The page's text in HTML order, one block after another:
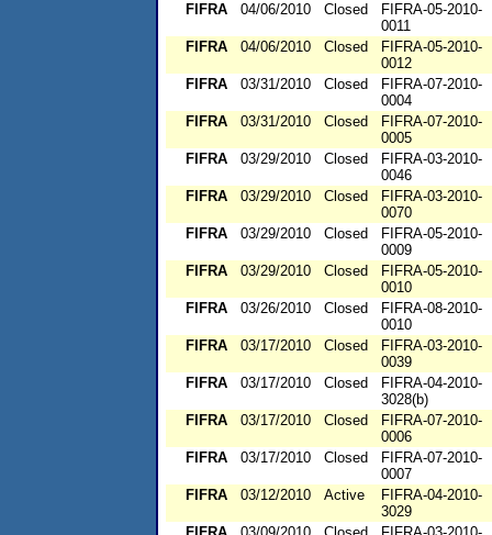
FIFRA
04/06/2010 Closed
FIFRA-05-2010-
0011
FIFRA
04/06/2010 Closed
FIFRA-05-2010-
0012
FIFRA
03/31/2010 Closed
FIFRA-07-2010-
0004
FIFRA
03/31/2010 Closed
FIFRA-07-2010-
0005
FIFRA
03/29/2010 Closed
FIFRA-03-2010-
0046
FIFRA
03/29/2010 Closed
FIFRA-03-2010-
0070
FIFRA
03/29/2010 Closed
FIFRA-05-2010-
0009
FIFRA
03/29/2010 Closed
FIFRA-05-2010-
0010
FIFRA
03/26/2010 Closed
FIFRA-08-2010-
0010
FIFRA
03/17/2010 Closed
FIFRA-03-2010-
0039
FIFRA
03/17/2010 Closed
FIFRA-04-2010-
3028(b)
FIFRA
03/17/2010 Closed
FIFRA-07-2010-
0006
FIFRA
03/17/2010 Closed
FIFRA-07-2010-
0007
FIFRA
03/12/2010 Active
FIFRA-04-2010-
3029